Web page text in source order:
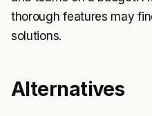
thorough features may
solutions.
Alternatives